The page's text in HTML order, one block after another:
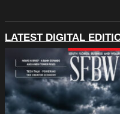
LATEST DIGITAL